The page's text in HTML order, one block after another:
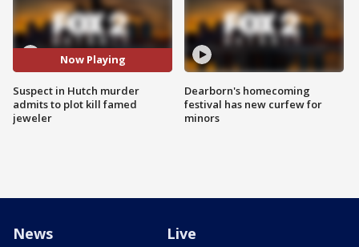
Now Playing
Suspect in Hutch murder
admits to plot kill famed
jeweler
Dearborn's homecoming
festival has new curfew for
minors
News Live